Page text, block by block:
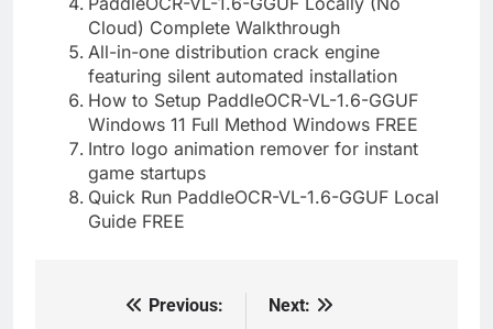
Cloud) Complete Walkthrough
All-in-one distribution crack engine
featuring silent automated installation
How to Setup PaddleOCR-VL-1.6-GGUF
Windows 11 Full Method Windows FREE
Intro logo animation remover for instant
game startups
Quick Run PaddleOCR-VL-1.6-GGUF Local
Guide FREE
Previous:
Next: